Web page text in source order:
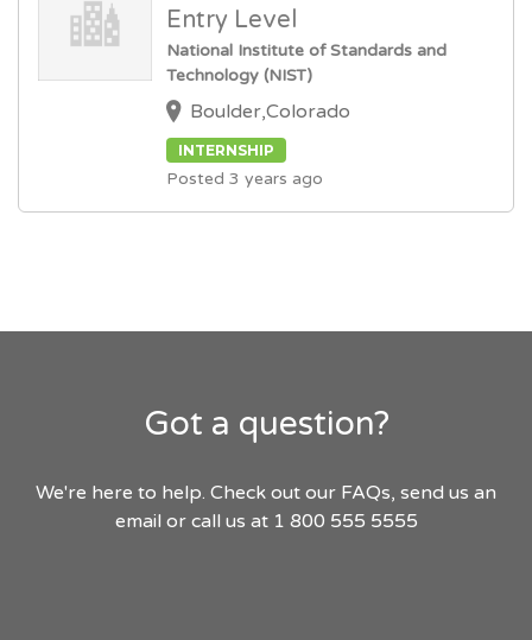
Entry Level
National Institute of Standards and
Technology (NIST)
Boulder,Colorado
INTERNSHIP
Posted 3 years ago
Got a question?
We're here to help. Check out our FAQs, send us an
email or call us at 1 800 555 5555